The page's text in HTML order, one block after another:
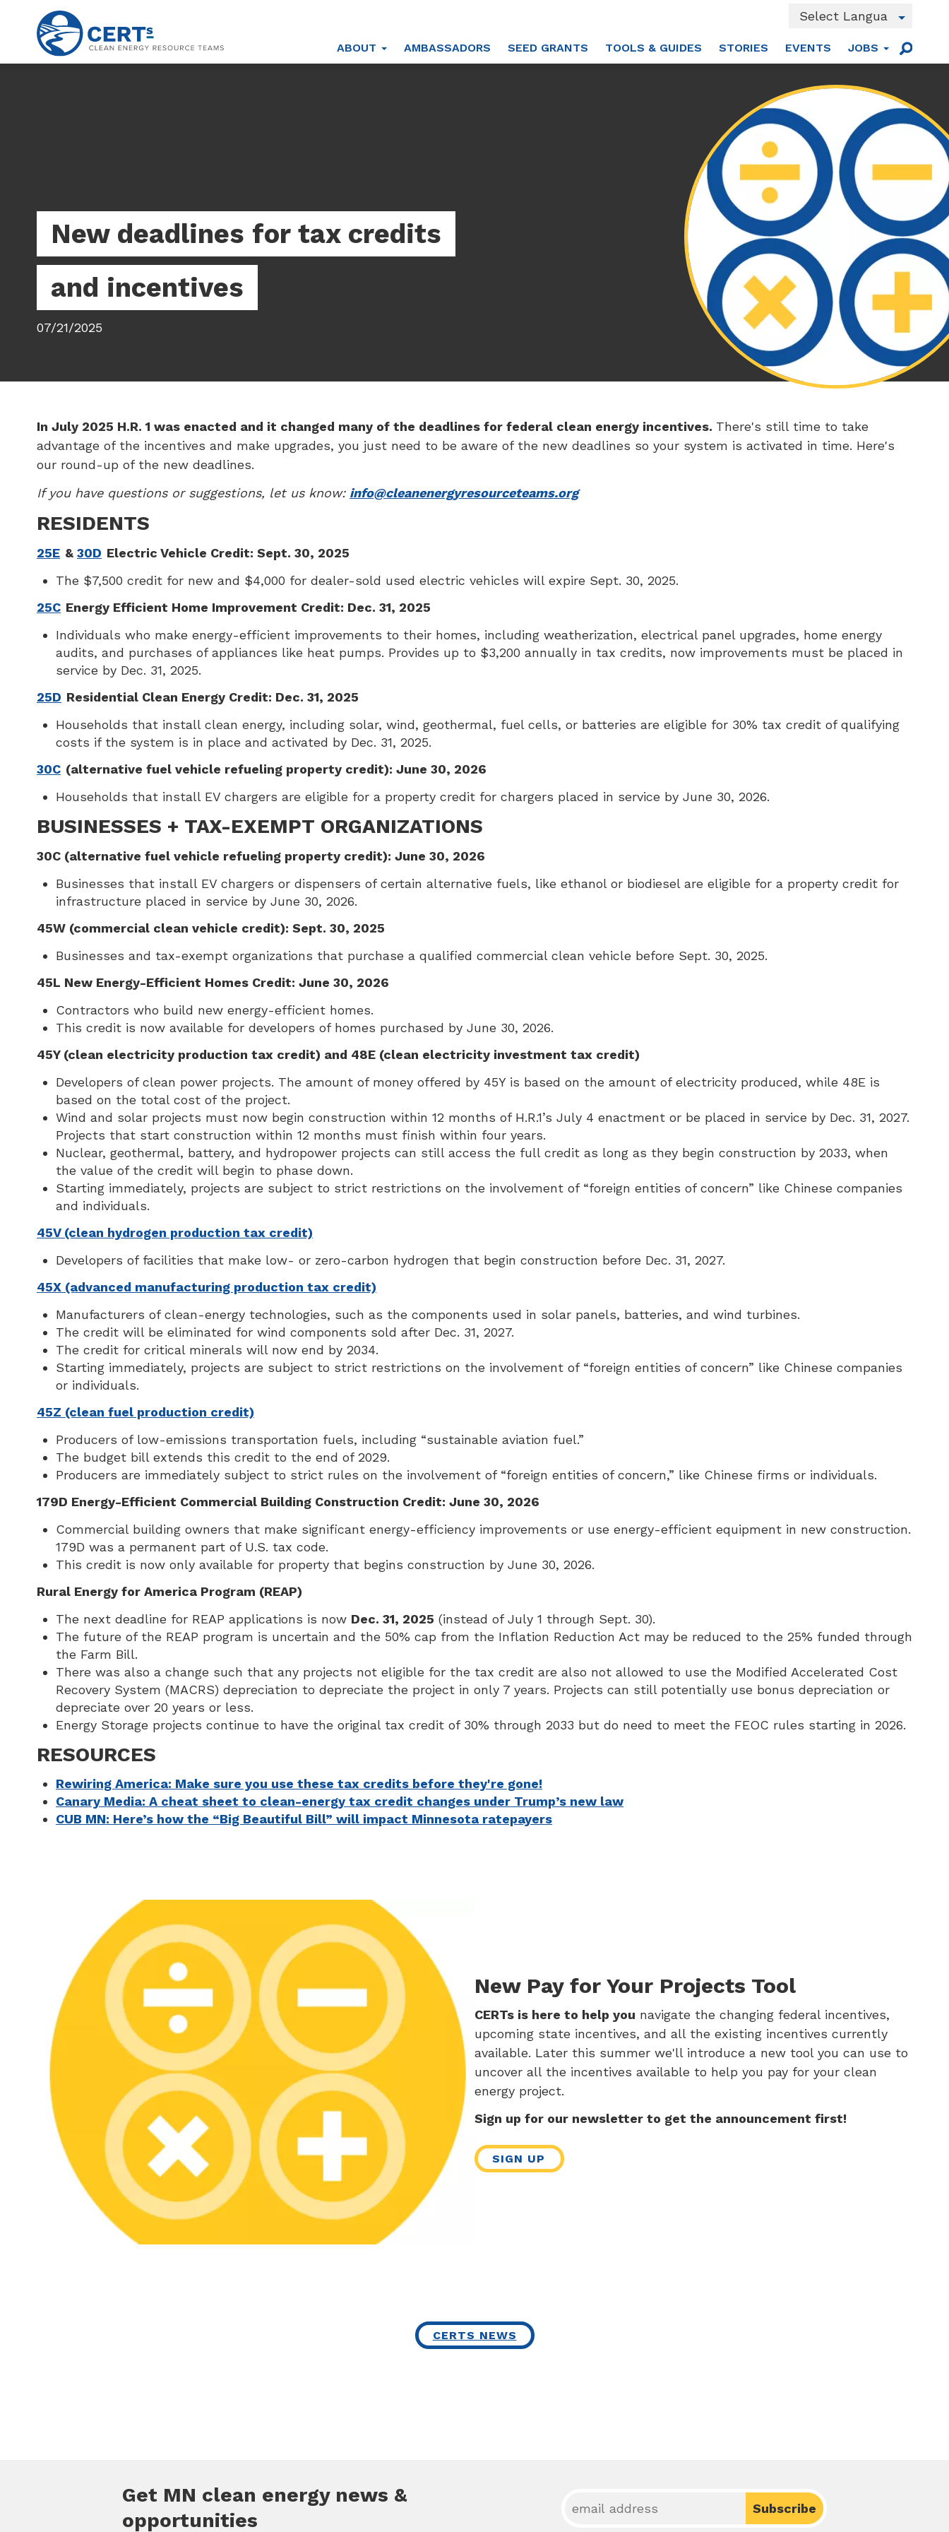
content
Main
ABOUT AMBASSADORS SEED GRANTS TOOLS & GUIDES STORIES EVENTS JOBS
Translate
New deadlines for tax credits
and incentives
07/21/2025
In July 2025 H.R. 1 was enacted and it changed many of the deadlines for federal clean energy incentives. There's still time to take
advantage of the incentives and make upgrades, you just need to be aware of the new deadlines so your system is activated in time. Here's
our round-up of the new deadlines.
If you have questions or suggestions, let us know: info@cleanenergyresourceteams.org
RESIDENTS
25E & 30D Electric Vehicle Credit: Sept. 30, 2025
The $7,500 credit for new and $4,000 for dealer-sold used electric vehicles will expire Sept. 30, 2025.
25C Energy Efficient Home Improvement Credit: Dec. 31, 2025
Individuals who make energy-efficient improvements to their homes, including weatherization, electrical panel upgrades, home energy
audits, and purchases of appliances like heat pumps. Provides up to $3,200 annually in tax credits, now improvements must be placed in
service by Dec. 31, 2025.
25D Residential Clean Energy Credit: Dec. 31, 2025
Households that install clean energy, including solar, wind, geothermal, fuel cells, or batteries are eligible for 30% tax credit of qualifying
costs if the system is in place and activated by Dec. 31, 2025.
30C (alternative fuel vehicle refueling property credit): June 30, 2026
Households that install EV chargers are eligible for a property credit for chargers placed in service by June 30, 2026.
BUSINESSES + TAX-EXEMPT ORGANIZATIONS
30C (alternative fuel vehicle refueling property credit): June 30, 2026
Businesses that install EV chargers or dispensers of certain alternative fuels, like ethanol or biodiesel are eligible for a property credit for
infrastructure placed in service by June 30, 2026.
45W (commercial clean vehicle credit): Sept. 30, 2025
Businesses and tax-exempt organizations that purchase a qualified commercial clean vehicle before Sept. 30, 2025.
45L New Energy-Efficient Homes Credit: June 30, 2026
Contractors who build new energy-efficient homes.
This credit is now available for developers of homes purchased by June 30, 2026.
45Y (clean electricity production tax credit) and 48E (clean electricity investment tax credit)
Developers of clean power projects. The amount of money offered by 45Y is based on the amount of electricity produced, while 48E is
based on the total cost of the project.
Wind and solar projects must now begin construction within 12 months of H.R.1’s July 4 enactment or be placed in service by Dec. 31, 2027.
Projects that start construction within 12 months must finish within four years.
Nuclear, geothermal, battery, and hydropower projects can still access the full credit as long as they begin construction by 2033, when
the value of the credit will begin to phase down.
Starting immediately, projects are subject to strict restrictions on the involvement of “foreign entities of concern” like Chinese companies
and individuals.
45V (clean hydrogen production tax credit)
Developers of facilities that make low- or zero-carbon hydrogen that begin construction before Dec. 31, 2027.
45X (advanced manufacturing production tax credit)
Manufacturers of clean-energy technologies, such as the components used in solar panels, batteries, and wind turbines.
The credit will be eliminated for wind components sold after Dec. 31, 2027.
The credit for critical minerals will now end by 2034.
Starting immediately, projects are subject to strict restrictions on the involvement of “foreign entities of concern” like Chinese companies
or individuals.
45Z (clean fuel production credit)
Producers of low-emissions transportation fuels, including “sustainable aviation fuel.”
The budget bill extends this credit to the end of 2029.
Producers are immediately subject to strict rules on the involvement of “foreign entities of concern,” like Chinese firms or individuals.
179D Energy-Efficient Commercial Building Construction Credit: June 30, 2026
Commercial building owners that make significant energy-efficiency improvements or use energy-efficient equipment in new construction.
179D was a permanent part of U.S. tax code.
This credit is now only available for property that begins construction by June 30, 2026.
Rural Energy for America Program (REAP)
The next deadline for REAP applications is now Dec. 31, 2025 (instead of July 1 through Sept. 30).
The future of the REAP program is uncertain and the 50% cap from the Inflation Reduction Act may be reduced to the 25% funded through
the Farm Bill.
There was also a change such that any projects not eligible for the tax credit are also not allowed to use the Modified Accelerated Cost
Recovery System (MACRS) depreciation to depreciate the project in only 7 years. Projects can still potentially use bonus depreciation or
depreciate over 20 years or less.
Energy Storage projects continue to have the original tax credit of 30% through 2033 but do need to meet the FEOC rules starting in 2026.
RESOURCES
Rewiring America: Make sure you use these tax credits before they're gone!
Canary Media: A cheat sheet to clean-energy tax credit changes under Trump’s new law
CUB MN: Here’s how the “Big Beautiful Bill” will impact Minnesota ratepayers
New Pay for Your Projects Tool
CERTs is here to help you navigate the changing federal incentives,
upcoming state incentives, and all the existing incentives currently
available. Later this summer we'll introduce a new tool you can use to
uncover all the incentives available to help you pay for your clean
energy project.
Sign up for our newsletter to get the announcement first!
SIGN UP
CERTS NEWS
Get MN clean energy news &
opportunities